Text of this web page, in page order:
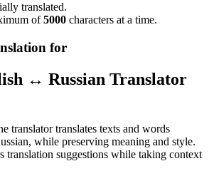
translated.
of5000 characters at a time.
for
↔ Russian Translator
translator translates texts and words
while preserving meaning and style.
translation suggestions while taking context